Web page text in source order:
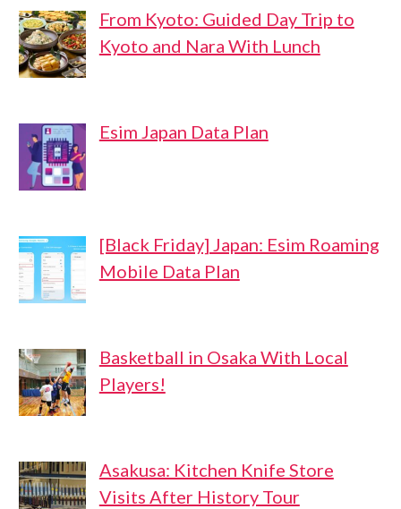
From Kyoto: Guided Day Trip to
Kyoto and Nara With Lunch
Esim Japan Data Plan
[Black Friday] Japan: Esim Roaming
Mobile Data Plan
Basketball in Osaka With Local
Players!
Asakusa: Kitchen Knife Store
Visits After History Tour